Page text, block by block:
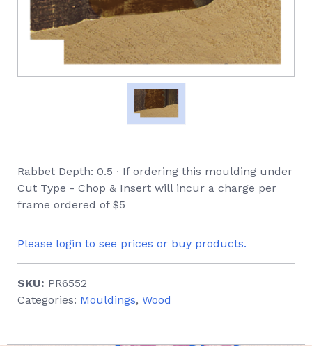
Rabbet Depth: 0.5 ∙ If ordering this moulding under
Cut Type - Chop & Insert will incur a charge per
frame ordered of $5
Please login to see prices or buy products.
SKU: PR6552
Categories: Mouldings, Wood